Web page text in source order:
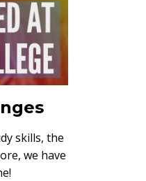
skills, the
we have